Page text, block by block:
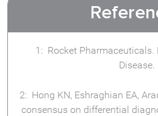
Rocket Pharmaceuticals.
Disease.
Hong KN, Eshraghian EA,
consensus on differential